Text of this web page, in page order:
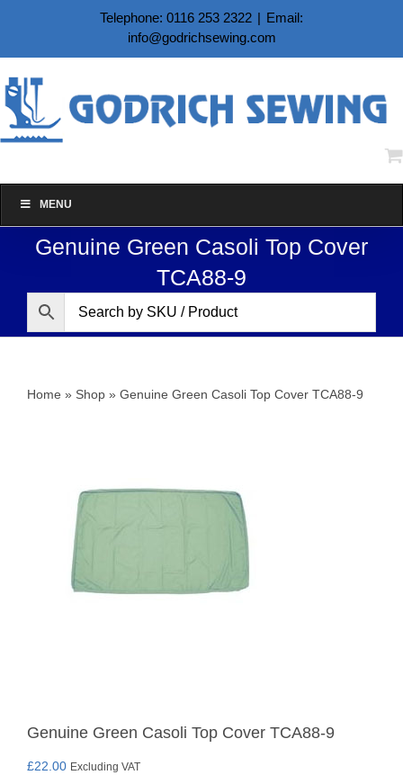
content
Telephone: 0116 253 2322 | Email:
info@godrichsewing.com
MENU
Genuine Green Casoli Top Cover
TCA88-9
Home » Shop » Genuine Green Casoli Top Cover TCA88-9
Genuine Green Casoli Top Cover TCA88-9
£22.00 Excluding VAT